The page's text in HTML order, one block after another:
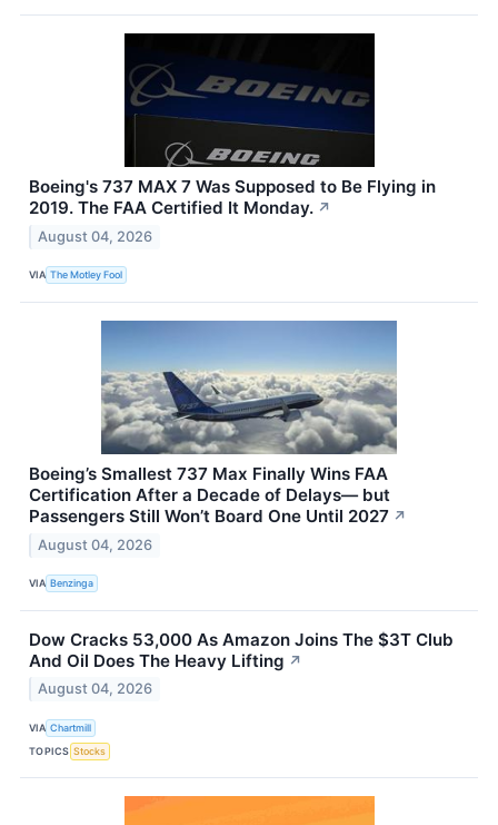
Boeing's 737 MAX 7 Was Supposed to Be Flying in
2019. The FAA Certified It Monday. ↗
August 04, 2026
VIA The Motley Fool
Boeing’s Smallest 737 Max Finally Wins FAA
Certification After a Decade of Delays— but
Passengers Still Won’t Board One Until 2027 ↗
August 04, 2026
VIA Benzinga
Dow Cracks 53,000 As Amazon Joins The $3T Club
And Oil Does The Heavy Lifting ↗
August 04, 2026
VIA Chartmill
TOPICS Stocks